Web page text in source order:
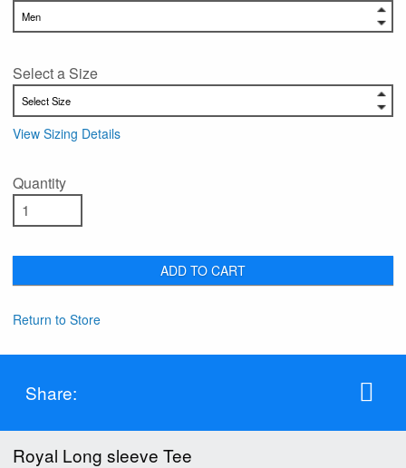
Select a Size
View Sizing Details
Quantity
ADD TO CART
Return to Store
Share:
Royal Long sleeve Tee